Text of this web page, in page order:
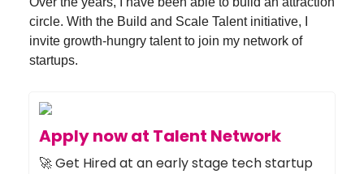
circle. With the Build and Scale Talent initiative, I
invite growth-hungry talent to join my network of
startups.
Apply now at Talent Network
🚀 Get Hired at an early stage tech startup